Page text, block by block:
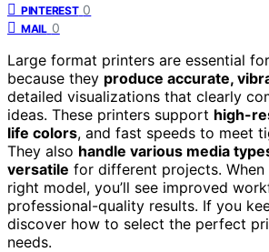
PINTEREST 0
MAIL 0
Large format printers are essential
because they produce accurate,
detailed visualizations that clearly
ideas. These printers support high-
life colors, and fast speeds to meet
They also handle various media
versatile for different projects.
right model, you’ll see improved
professional-quality results. If you
discover how to select the perfect
needs.